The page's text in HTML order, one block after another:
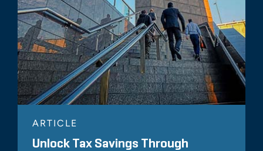
ARTICLE
Unlock Tax Savings Through